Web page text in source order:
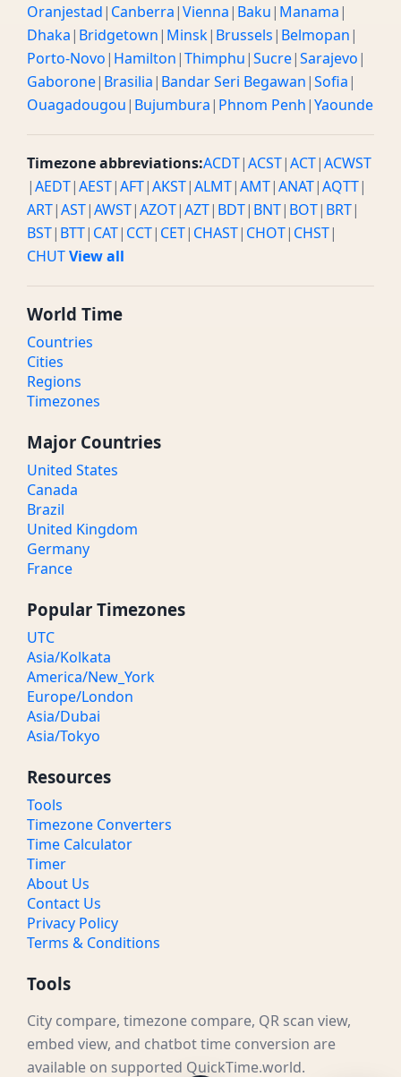
Oranjestad| Canberra|Vienna| Baku| Manama|
Dhaka| Bridgetown| Minsk| Brussels| Belmopan|
Porto-Novo| Hamilton|Thimphu|Sucre|Sarajevo|
Gaborone| Brasilia| Bandar Seri Begawan|Sofia|
Ouagadougou| Bujumbura| Phnom Penh|Yaounde
Timezone abbreviations:ACDT|ACST|ACT|ACWST
|AEDT|AEST|AFT|AKST|ALMT|AMT|ANAT|AQTT|
ART|AST|AWST|AZOT|AZT| BDT| BNT| BOT| BRT|
BST| BTT| CAT| CCT| CET| CHAST| CHOT| CHST|
CHUTView all
World Time
Countries
Cities
Regions
Timezones
Major Countries
United States
Canada
Brazil
United Kingdom
Germany
France
Popular Timezones
UTC
Asia/Kolkata
America/New_York
Europe/London
Asia/Dubai
Asia/Tokyo
Resources
Tools
Timezone Converters
Time Calculator
Timer
About Us
Contact Us
Privacy Policy
Terms & Conditions
Tools
City compare, timezone compare, QR scan view,
embed view, and chatbot time conversion are
available on supported QuickTime.world.